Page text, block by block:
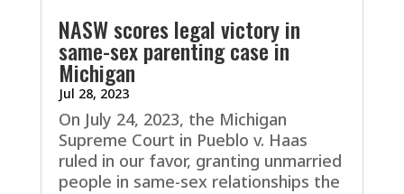
NASW scores legal victory in
same-sex parenting case in
Michigan
Jul 28, 2023
On July 24, 2023, the Michigan
Supreme Court in Pueblo v. Haas
ruled in our favor, granting unmarried
people in same-sex relationships the